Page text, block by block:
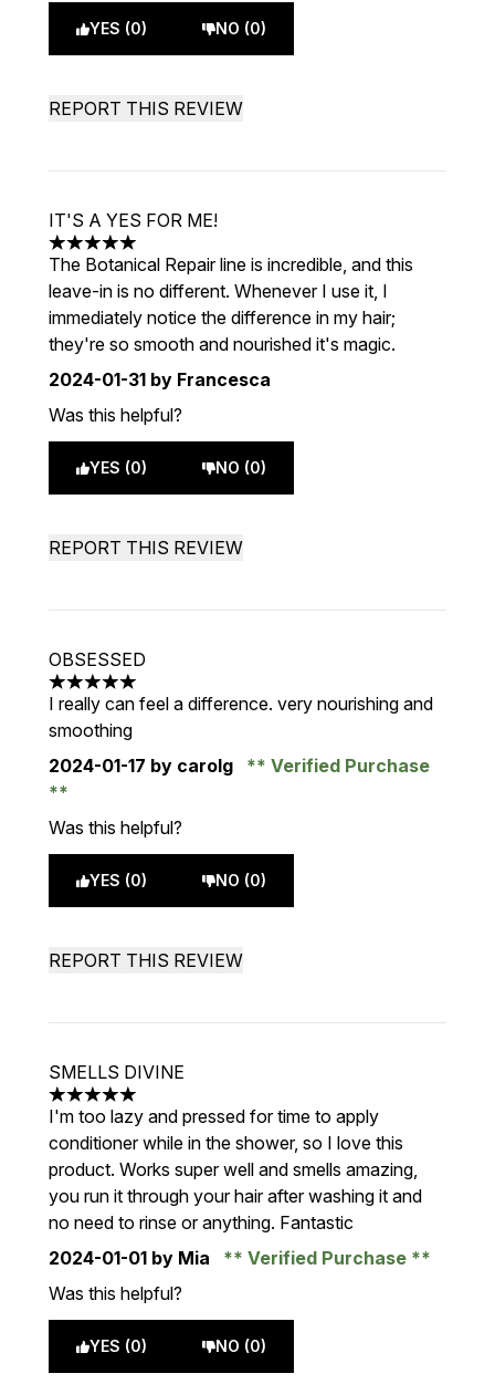
YES (0) NO (0)
REPORT THIS REVIEW
IT'S A YES FOR ME!
5 stars out of a maximum of 5
The Botanical Repair line is incredible, and this
leave-in is no different. Whenever I use it, I
immediately notice the difference in my hair;
they're so smooth and nourished it's magic.
2024-01-31 by Francesca
Was this helpful?
YES (0) NO (0)
REPORT THIS REVIEW
OBSESSED
5 stars out of a maximum of 5
I really can feel a difference. very nourishing and
smoothing
2024-01-17 by carolg Verified Purchase
Was this helpful?
YES (0) NO (0)
REPORT THIS REVIEW
SMELLS DIVINE
5 stars out of a maximum of 5
I'm too lazy and pressed for time to apply
conditioner while in the shower, so I love this
product. Works super well and smells amazing,
you run it through your hair after washing it and
no need to rinse or anything. Fantastic
2024-01-01 by Mia
Verified Purchase
Was this helpful?
YES (0) NO (0)